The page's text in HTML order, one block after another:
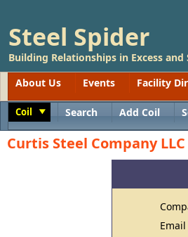
Steel Spider
Building Relationships in Excess and
About Us
Events Facility
Coil Search Add Coil
Curtis Steel Company LLC
Email